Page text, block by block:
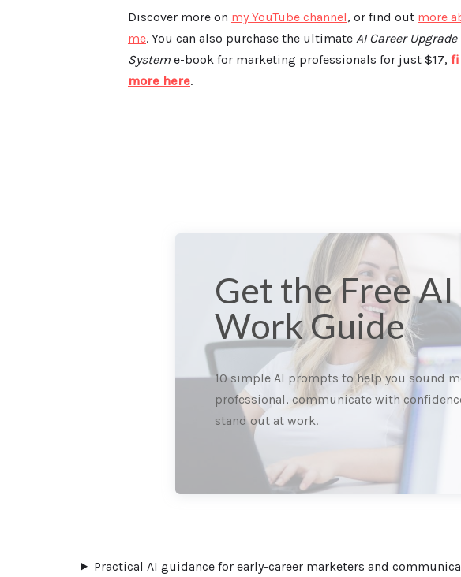
Discover more on my YouTube channel, or find out more
me. You can also purchase the ultimate AI Career Upgrade
System e-book for marketing professionals for just $17,
more here.
Get the Free AI
Work Guide
10 simple AI prompts to help you sound
professional, communicate with
stand out at work.
Practical AI guidance for early-career marketers and